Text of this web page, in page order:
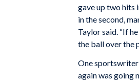
gave up two hits
in the second,
Taylor said. “If
the ball over the
One sportswriter
again was going